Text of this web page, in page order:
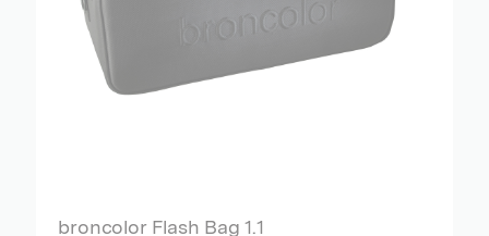
broncolor Flash Bag 1.1